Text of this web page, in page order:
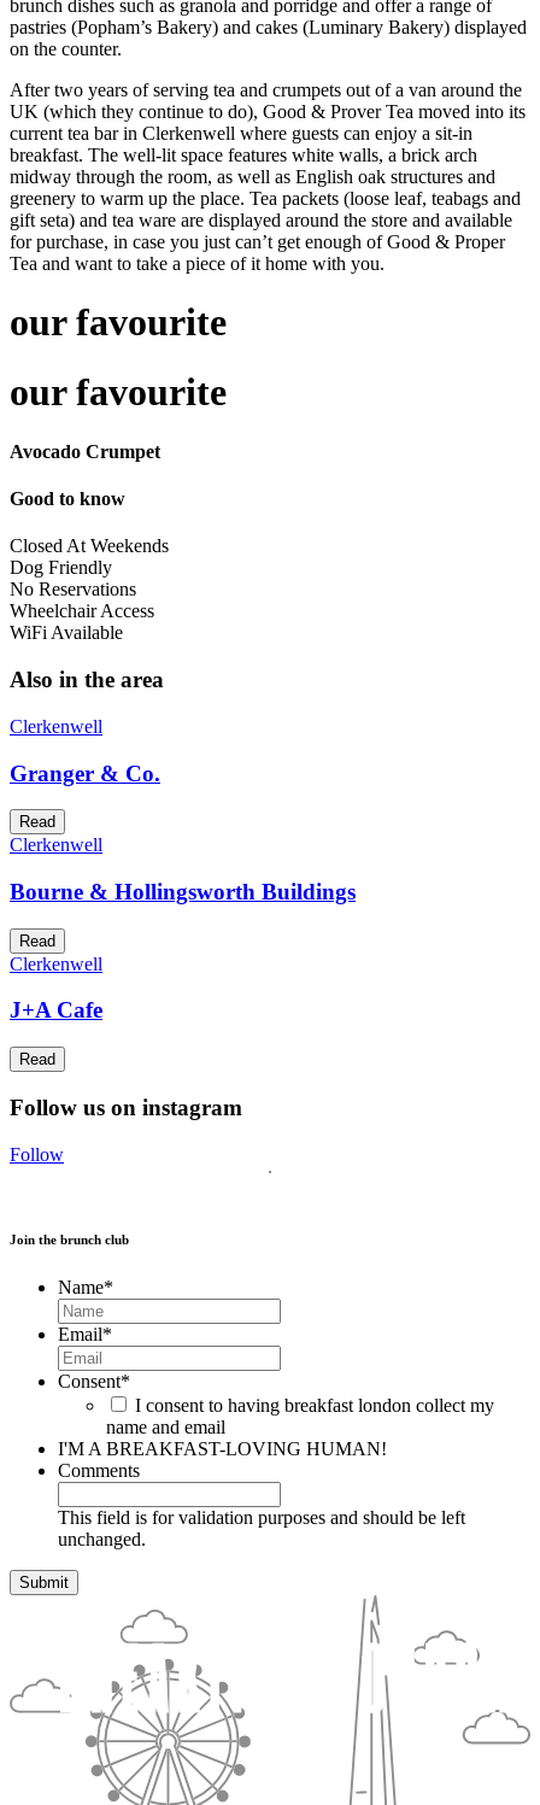
brunch dishes such as granola and porridge and offer a range of
pastries (Popham’s Bakery) and cakes (Luminary Bakery) displayed
on the counter.
After two years of serving tea and crumpets out of a van around the
UK (which they continue to do), Good & Prover Tea moved into its
current tea bar in Clerkenwell where guests can enjoy a sit-in
breakfast. The well-lit space features white walls, a brick arch
midway through the room, as well as English oak structures and
greenery to warm up the place. Tea packets (loose leaf, teabags and
gift seta) and tea ware are displayed around the store and available
for purchase, in case you just can’t get enough of Good & Proper
Tea and want to take a piece of it home with you.
our favourite
our favourite
Avocado Crumpet
Good to know
Closed At Weekends
Dog Friendly
No Reservations
Wheelchair Access
WiFi Available
Also in the area
Clerkenwell
Granger & Co.
Read
Clerkenwell
Bourne & Hollingsworth Buildings
Read
Clerkenwell
J+A Cafe
Read
Follow us on instagram
Follow
Join the brunch club
Name*
Email*
Consent*
I consent to having breakfast london collect my
name and email
I'M A BREAKFAST-LOVING HUMAN!
Comments
This field is for validation purposes and should be left
unchanged.